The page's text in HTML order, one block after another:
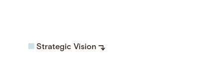
Strategic Vision